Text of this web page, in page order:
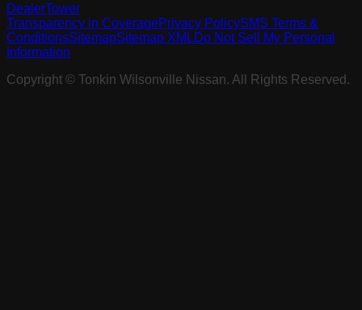
DealerTower
Transparency in CoveragePrivacy PolicySMS Terms &
ConditionsSitemapSitemap XMLDo Not Sell My Personal
Information
Copyright © Tonkin Wilsonville Nissan. All Rights Reserved.